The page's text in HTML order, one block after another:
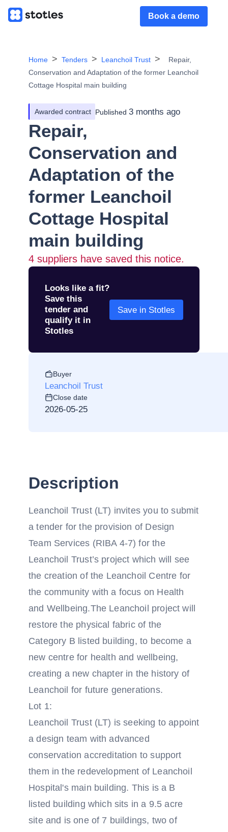
Book a demo
Home Tenders Leanchoil Trust
Repair,
Conservation and Adaptation of the former Leanchoil
Cottage Hospital main building
Awarded contract Published 3 months ago
Repair,
Conservation and
Adaptation of the
former Leanchoil
Cottage Hospital
main building
4 suppliers have saved this notice.
Looks like a fit?
Save this
tender and
qualify it in
Stotles
Save in Stotles
Buyer
Leanchoil Trust
Close date
2026-05-25
Description
Leanchoil Trust (LT) invites you to submit
a tender for the provision of Design
Team Services (RIBA 4-7) for the
Leanchoil Trust’s project which will see
the creation of the Leanchoil Centre for
the community with a focus on Health
and Wellbeing.The Leanchoil project will
restore the physical fabric of the
Category B listed building, to become a
new centre for health and wellbeing,
creating a new chapter in the history of
Leanchoil for future generations.
Lot 1:
Leanchoil Trust (LT) is seeking to appoint
a design team with advanced
conservation accreditation to support
them in the redevelopment of Leanchoil
Hospital's main building. This is a B
listed building which sits in a 9.5 acre
site and is one of 7 buildings, two of